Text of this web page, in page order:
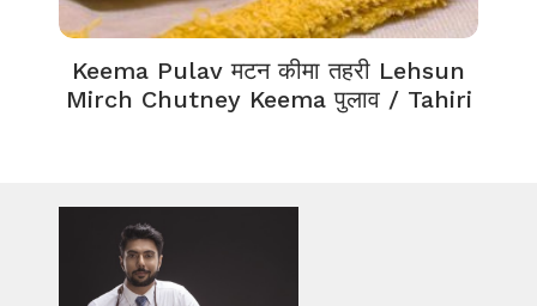
Keema Pulav मटन कीमा तहरी Lehsun
Mirch Chutney Keema पुलाव / Tahiri